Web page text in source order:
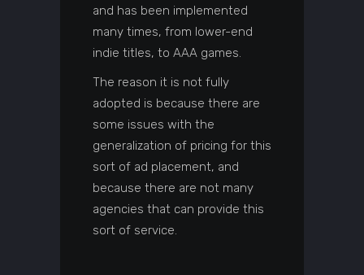
and has been implemented
many times, from lower-end
indie titles, to AAA games.
The reason it is not fully
adopted is because there are
some issues with the
generalization of pricing for this
sort of ad placement, and
because there are not many
agencies that can provide this
sort of service.